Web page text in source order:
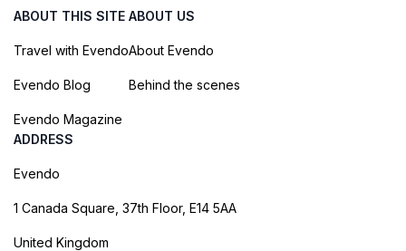
ABOUT THIS SITE
Travel with Evendo
Evendo Blog
Evendo Magazine
ABOUT US
About Evendo
Behind the scenes
ADDRESS
Evendo
1 Canada Square, 37th Floor, E14 5AA
United Kingdom